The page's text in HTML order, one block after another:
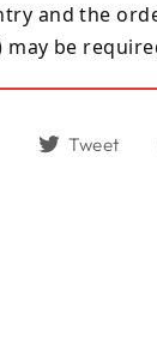
and the
may be
ShareTweet